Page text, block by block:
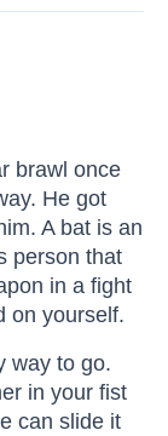
brawl once
He got
A bat is an
person that
in a fight
on yourself.
way to go.
in your fist
can slide it